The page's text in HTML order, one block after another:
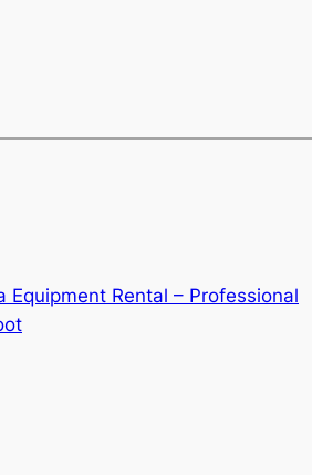
Equipment Rental – Professional